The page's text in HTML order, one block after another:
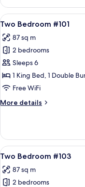
Bedroom
Unit
402
View
all
photos
for
Two
Bedroom
#101
20
Two Bedroom #101
87 sq m
2 bedrooms
Sleeps 6
1 King Bed, 1 Double
Free WiFi
More details
More
Bedroom
#101
View
all
photos
for
16
Two Bedroom #103
87 sq m
2 bedrooms